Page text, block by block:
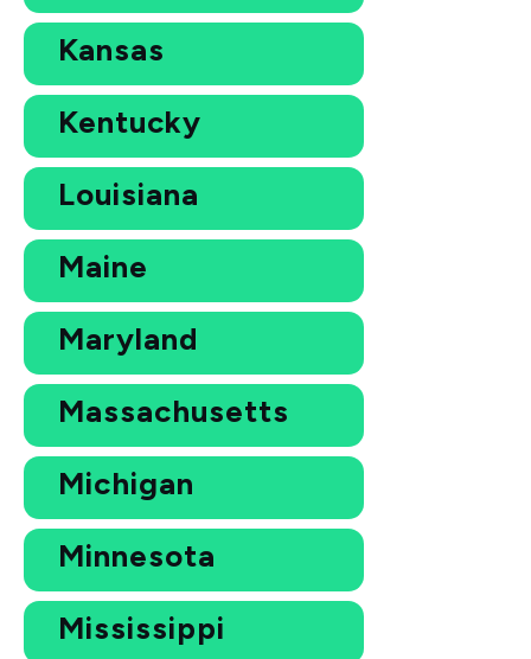
Kansas
Kentucky
Louisiana
Maine
Maryland
Massachusetts
Michigan
Minnesota
Mississippi